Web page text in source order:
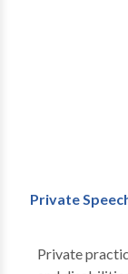
Private
Private